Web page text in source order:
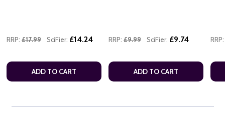
RRP: £17.99 SciFier: £14.24
ADD TO CART
RRP: £9.99 SciFier: £9.74
ADD TO CART
RRP: